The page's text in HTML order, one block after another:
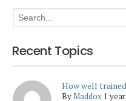
Recent Topics
How well
ByMaddox 1